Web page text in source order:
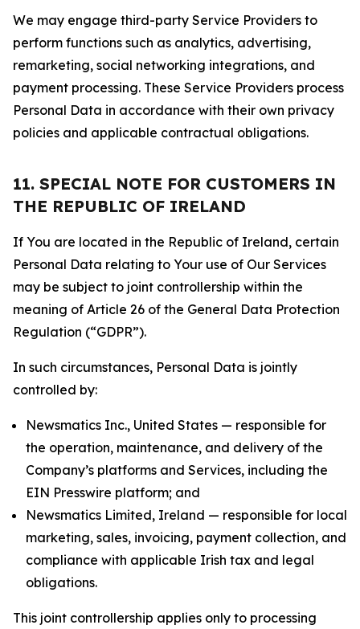
We may engage third-party Service Providers to
perform functions such as analytics, advertising,
remarketing, social networking integrations, and
payment processing. These Service Providers process
Personal Data in accordance with their own privacy
policies and applicable contractual obligations.
11. SPECIAL NOTE FOR CUSTOMERS IN
THE REPUBLIC OF IRELAND
If You are located in the Republic of Ireland, certain
Personal Data relating to Your use of Our Services
may be subject to joint controllership within the
meaning of Article 26 of the General Data Protection
Regulation (“GDPR”).
In such circumstances, Personal Data is jointly
controlled by:
Newsmatics Inc., United States — responsible for
the operation, maintenance, and delivery of the
Company’s platforms and Services, including the
EIN Presswire platform; and
Newsmatics Limited, Ireland — responsible for local
marketing, sales, invoicing, payment collection, and
compliance with applicable Irish tax and legal
obligations.
This joint controllership applies only to processing